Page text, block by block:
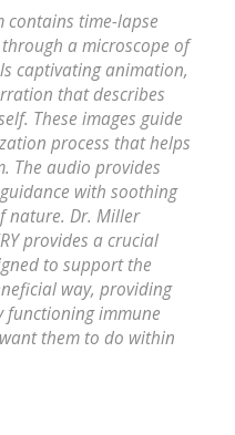
contains time-lapse
a microscope of
captivating animation,
that describes
These images guide
process that helps
The audio provides
with soothing
nature. Dr. Miller
provides a crucial
to support the
way, providing
functioning immune
them to do within